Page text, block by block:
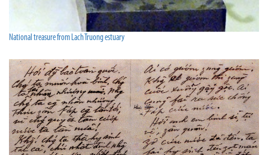
National treasure from Lach Truong estuary